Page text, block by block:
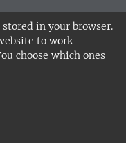
in your browser.
to work
choose which ones
Agricultural
in Alnarp,
•
web